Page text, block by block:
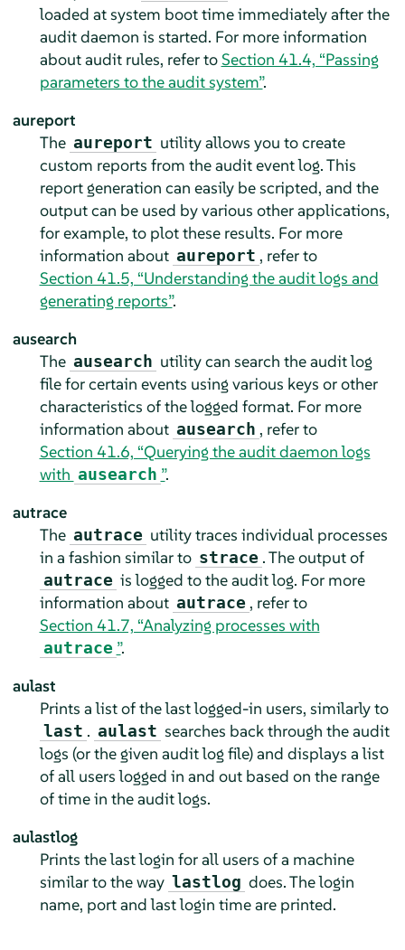
loaded at system boot time immediately after the
audit daemon is started. For more information
about audit rules, refer toSection 41.4, “Passing
parameters to the audit system”.
aureport
The aureport utility allows you to create
custom reports from the audit event log. This
report generation can easily be scripted, and the
output can be used by various other applications,
for example, to plot these results. For more
information about aureport , refer to
Section 41.5, “Understanding the audit logs and
generating reports”.
ausearch
The ausearch utility can search the audit log
file for certain events using various keys or other
characteristics of the logged format. For more
information about ausearch , refer to
Section 41.6, “Querying the audit daemon logs
with ausearch ”.
autrace
The autrace utility traces individual processes
in a fashion similar to strace . The output of
autrace is logged to the audit log. For more
information about autrace , refer to
Section 41.7, “Analyzing processes with
autrace ”.
aulast
Prints a list of the last logged-in users, similarly to
last . aulast searches back through the audit
logs (or the given audit log file) and displays a list
of all users logged in and out based on the range
of time in the audit logs.
aulastlog
Prints the last login for all users of a machine
similar to the way lastlog does. The login
name, port and last login time are printed.